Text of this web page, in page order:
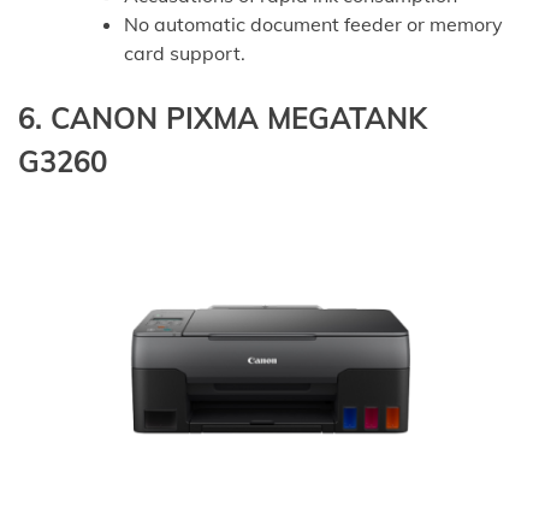
No automatic document feeder or memory
card support.
6. CANON PIXMA MEGATANK
G3260